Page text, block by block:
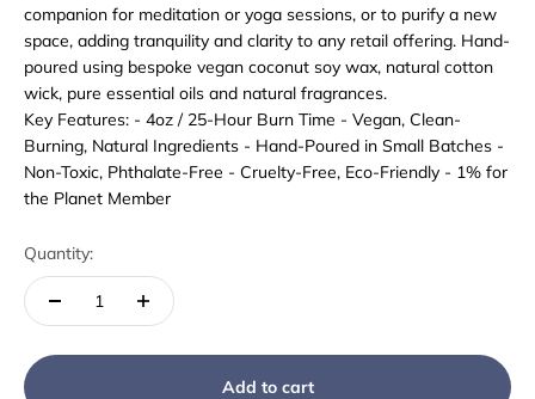
companion for meditation or yoga sessions, or to purify a new
space, adding tranquility and clarity to any retail offering. Hand-
poured using bespoke vegan coconut soy wax, natural cotton
wick, pure essential oils and natural fragrances.
Key Features: - 4oz / 25-Hour Burn Time - Vegan, Clean-
Burning, Natural Ingredients - Hand-Poured in Small Batches -
Non-Toxic, Phthalate-Free - Cruelty-Free, Eco-Friendly - 1% for
the Planet Member
Quantity:
Add to cart